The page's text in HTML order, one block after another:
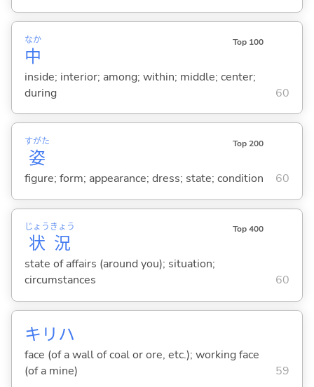
中
なか Top 100
inside; interior; among; within; middle; center;
during
60
姿
すがた Top 200
figure; form; appearance; dress; state; condition 60
状
じょう
況
きょう Top 400
state of affairs (around you); situation;
circumstances
60
キリハ
face (of a wall of coal or ore, etc.); working face
(of a mine)
59